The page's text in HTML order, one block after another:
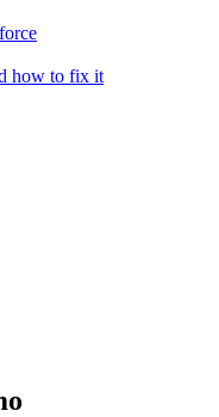
how to fix it